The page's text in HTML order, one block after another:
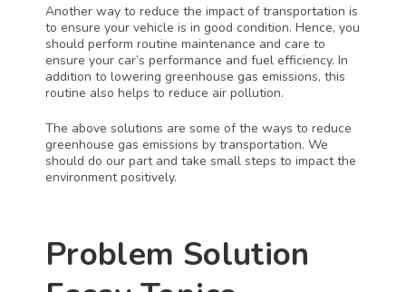
Another way to reduce the impact of transportation is
to ensure your vehicle is in good condition. Hence, you
should perform routine maintenance and care to
ensure your car’s performance and fuel efficiency. In
addition to lowering greenhouse gas emissions, this
routine also helps to reduce air pollution.
The above solutions are some of the ways to reduce
greenhouse gas emissions by transportation. We
should do our part and take small steps to impact the
environment positively.
Problem Solution